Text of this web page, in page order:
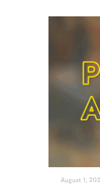
August 1,